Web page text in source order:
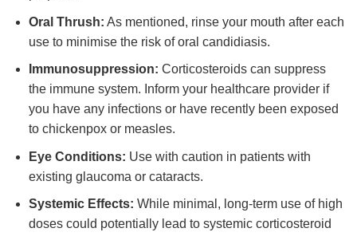
Oral Thrush: As mentioned, rinse your mouth after each
use to minimise the risk of oral candidiasis.
Immunosuppression: Corticosteroids can suppress
the immune system. Inform your healthcare provider if
you have any infections or have recently been exposed
to chickenpox or measles.
Eye Conditions: Use with caution in patients with
existing glaucoma or cataracts.
Systemic Effects: While minimal, long-term use of high
doses could potentially lead to systemic corticosteroid